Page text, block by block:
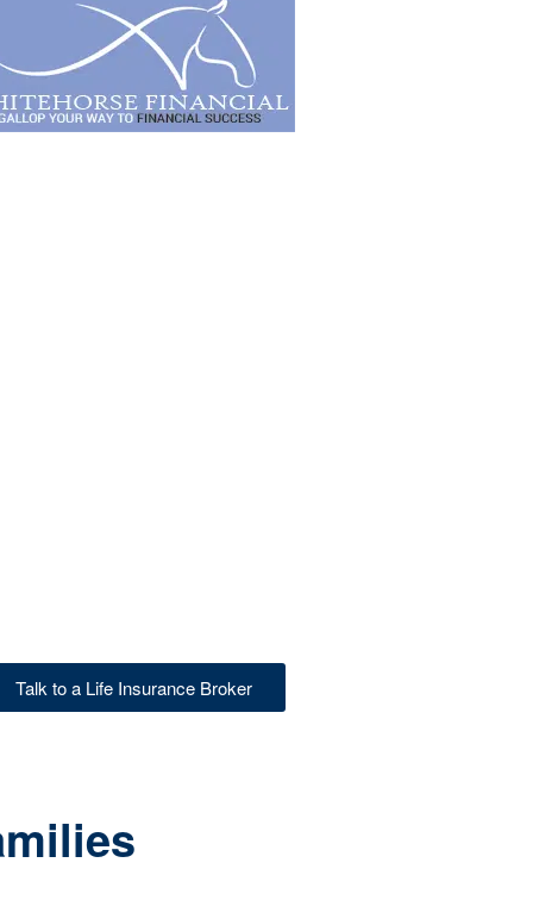
Talk to a Life Insurance Broker